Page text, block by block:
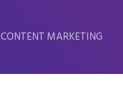
CONTENT MARKETING